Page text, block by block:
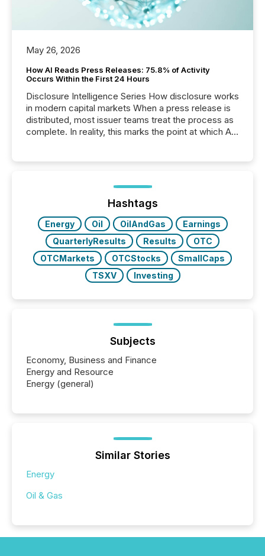
May 26, 2026
How AI Reads Press Releases: 75.8% of Activity
Occurs Within the First 24 Hours
Disclosure Intelligence Series How disclosure works
in modern capital markets When a press release is
distributed, most issuer teams treat the process as
complete. In reality, this marks the point at which AI
analyzed AI crawler activity across a 72-hour
window following press release distribution. The
study tracked...
Hashtags
Energy Oil OilAndGas
Earnings
QuarterlyResults
Results
OTC
OTCMarkets
OTCStocks
SmallCaps
TSXV
Investing
Subjects
Economy, Business and Finance
Energy and Resource
Energy (general)
Similar Stories
Energy
Oil & Gas